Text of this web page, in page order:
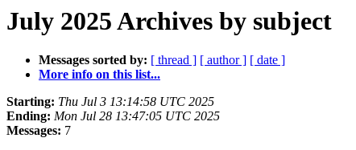
July 2025 Archives by subject
Messages sorted by: [ thread ] [ author ] [ date ]
More info on this list...
Starting: Thu Jul 3 13:14:58 UTC 2025
Ending: Mon Jul 28 13:47:05 UTC 2025
Messages: 7